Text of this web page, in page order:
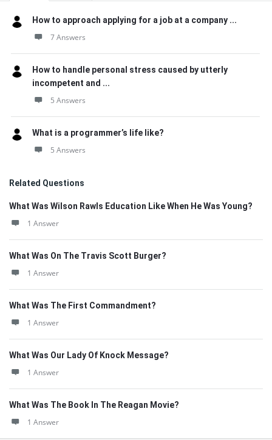
How to approach applying for a job at a company ...
7 Answers
How to handle personal stress caused by utterly
incompetent and ...
5 Answers
What is a programmer’s life like?
5 Answers
Related Questions
What Was Wilson Rawls Education Like When He Was Young?
1 Answer
What Was On The Travis Scott Burger?
1 Answer
What Was The First Commandment?
1 Answer
What Was Our Lady Of Knock Message?
1 Answer
What Was The Book In The Reagan Movie?
1 Answer